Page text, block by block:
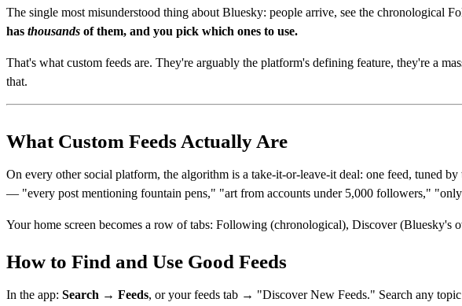
The single most misunderstood thing about Bluesky: people arrive, see the chronological
has thousands of them, and you pick which ones to use.
That's what custom feeds are. They're arguably the platform's defining feature, they're a
that.
What Custom Feeds Actually Are
On every other social platform, the algorithm is a take-it-or-leave-it deal: one feed, tuned
— "every post mentioning fountain pens," "art from accounts under 5,000 followers,"
Your home screen becomes a row of tabs: Following (chronological), Discover
How to Find and Use Good Feeds
In the app: Search → Feeds, or your feeds tab → "Discover New Feeds." Search any